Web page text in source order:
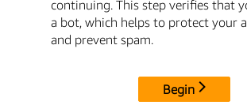
continuing. This step verifies that
a bot, which helps to protect your
and prevent spam.
Begin